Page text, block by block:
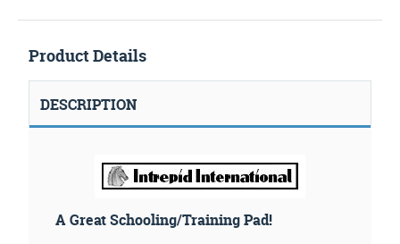
Product Details
DESCRIPTION
A Great Schooling/Training Pad!